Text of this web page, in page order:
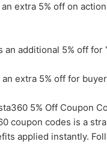
extra 5% off on
an additional 5% off
extra 5% off for
5% Off Coupon
coupon codes is a
applied instantly.